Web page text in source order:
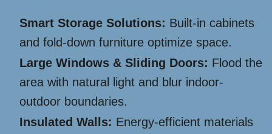
Smart Storage Solutions: Built-in cabinets
and fold-down furniture optimize space.
Large Windows & Sliding Doors: Flood the
area with natural light and blur indoor-
outdoor boundaries.
Insulated Walls: Energy-efficient materials